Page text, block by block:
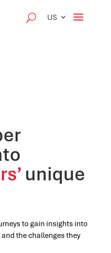
US
unique
to gain insights into
the challenges they